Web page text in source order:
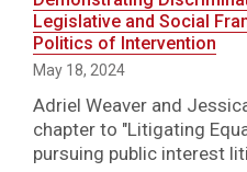
Legislative and Social
Politics of Intervention
May 18, 2024
Adriel Weaver and
chapter to "Litigating
pursuing public interest